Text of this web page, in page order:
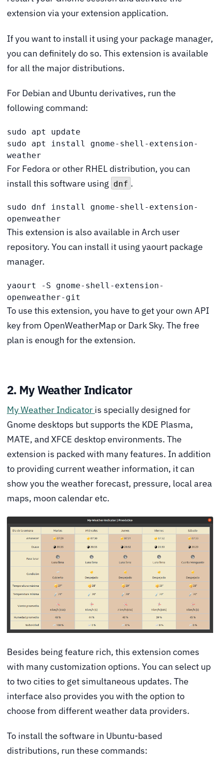
extension via your extension application.
If you want to install it using your package manager,
you can definitely do so. This extension is available
for all the major distributions.
For Debian and Ubuntu derivatives, run the
following command:
sudo apt update
sudo apt install gnome-shell-extension-
weather
For Fedora or other RHEL distribution, you can
install this software using dnf .
sudo dnf install gnome-shell-extension-
openweather
This extension is also available in Arch user
repository. You can install it using yaourt package
manager.
yaourt -S gnome-shell-extension-
openweather-git
To use this extension, you have to get your own API
key from OpenWeatherMap or Dark Sky. The free
plan is enough for the extension.
2. My Weather Indicator
My Weather Indicator is specially designed for
Gnome desktops but supports the KDE Plasma,
MATE, and XFCE desktop environments. The
extension is packed with many features. In addition
to providing current weather information, it can
show you the weather forecast, pressure, local area
maps, moon calendar etc.
Besides being feature rich, this extension comes
with many customization options. You can select up
to two cities to get simultaneous updates. The
interface also provides you with the option to
choose from different weather data providers.
To install the software in Ubuntu-based
distributions, run these commands: